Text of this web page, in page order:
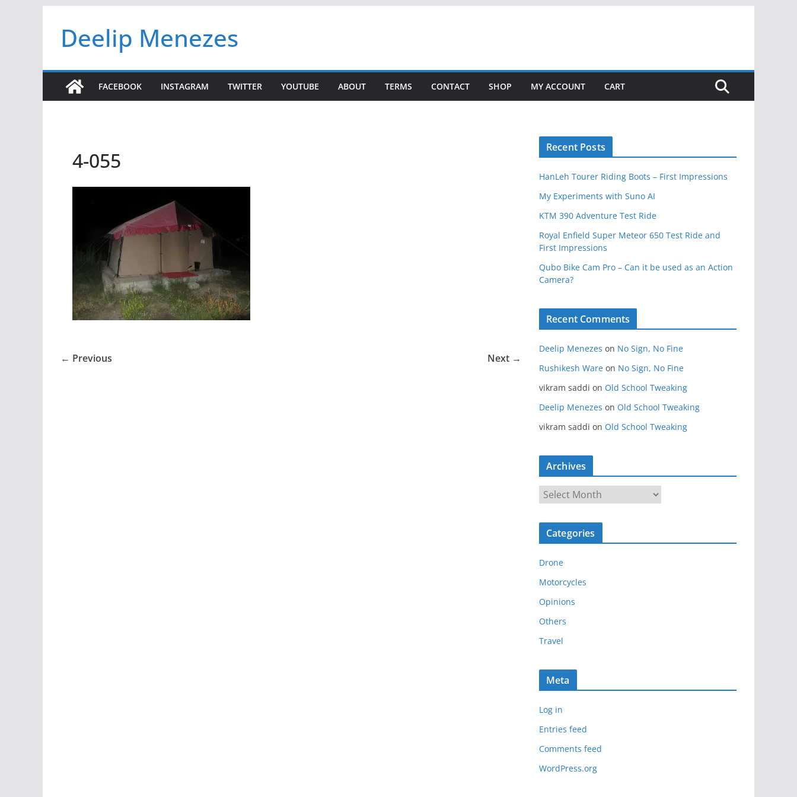
contentDeelip Menezes
FACEBOOK INSTAGRAM TWITTER YOUTUBE ABOUT TERMS CONTACT SHOP MY ACCOUNT CART
4-055
← Previous Next →
Recent Posts
HanLeh Tourer Riding Boots – First Impressions
My Experiments with Suno AI
KTM 390 Adventure Test Ride
Royal Enfield Super Meteor 650 Test Ride and
First Impressions
Qubo Bike Cam Pro – Can it be used as an Action
Camera?
Recent Comments
Deelip Menezes on No Sign, No Fine
Rushikesh Ware on No Sign, No Fine
vikram saddi on Old School Tweaking
Deelip Menezes on Old School Tweaking
vikram saddi on Old School Tweaking
Archives
r
c
v
e
s
Categories
Drone
Motorcycles
Opinions
Others
Travel
Meta
Log in
Entries feed
Comments feed
WordPress.org